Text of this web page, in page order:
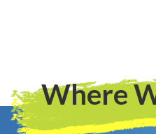
Where